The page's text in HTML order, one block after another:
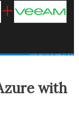
with